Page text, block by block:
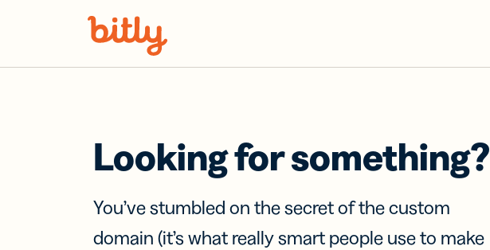
Looking for something?
You’ve stumbled on the secret of the custom
domain (it’s what really smart people use to make